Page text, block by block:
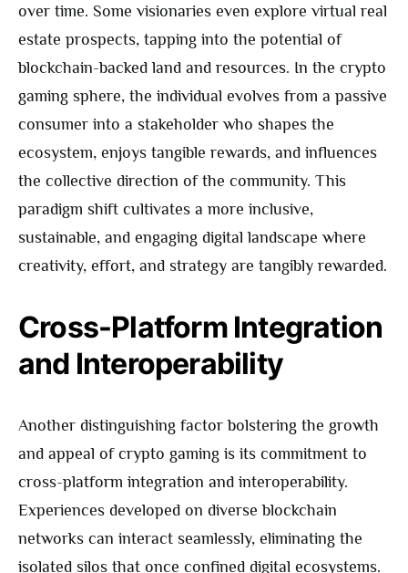
over time. Some visionaries even explore virtual real
estate prospects, tapping into the potential of
blockchain-backed land and resources. In the crypto
gaming sphere, the individual evolves from a passive
consumer into a stakeholder who shapes the
ecosystem, enjoys tangible rewards, and influences
the collective direction of the community. This
paradigm shift cultivates a more inclusive,
sustainable, and engaging digital landscape where
creativity, effort, and strategy are tangibly rewarded.
Cross-Platform Integration
and Interoperability
Another distinguishing factor bolstering the growth
and appeal of crypto gaming is its commitment to
cross-platform integration and interoperability.
Experiences developed on diverse blockchain
networks can interact seamlessly, eliminating the
isolated silos that once confined digital ecosystems.